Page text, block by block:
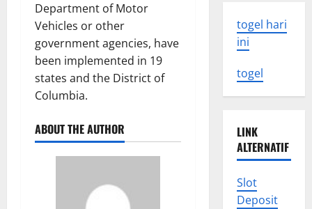
Department of Motor
Vehicles or other
government agencies, have
been implemented in 19
states and the District of
Columbia.
ABOUT THE AUTHOR
togel hari
ini
togel
LINK
ALTERNATIF
Slot
Deposit